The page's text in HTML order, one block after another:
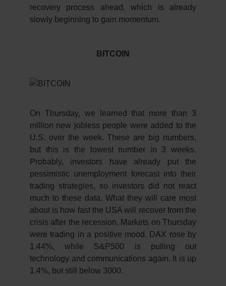
recovery process ahead, which is already
slowly beginning to gain momentum.
BITCOIN
On Thursday, we learned that more than 3
million new jobless people were added to the
U.S. over the week. These are big numbers,
but this is the lowest number in 3 weeks.
Probably, investors have already put the
pessimistic unemployment forecast into their
trading strategies, so investors did not react
much to these data. What they will care most
about is how fast the USA will recover from the
crisis after the recession. Markets on Thursday
were trading in a positive mood. DAX rose by
1.44%, while S&P500 is pulling out
technology and communications again. It is up
1.4%, but still below 3000.